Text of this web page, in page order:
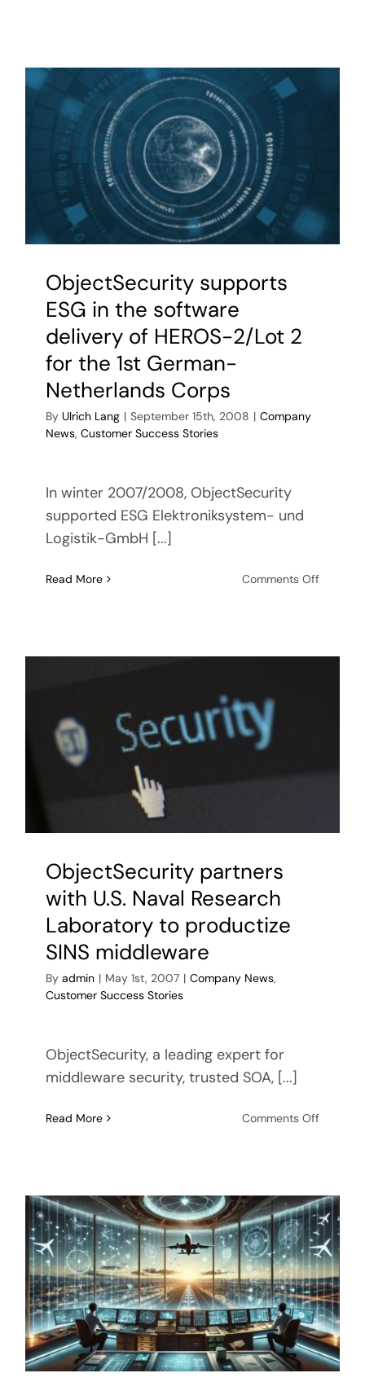
ObjectSecurity supports
ESG in the software
delivery of HEROS-2/Lot 2
for the 1st German-
Netherlands Corps
By Ulrich Lang | September 15th, 2008 | Company
News, Customer Success Stories
In winter 2007/2008, ObjectSecurity
supported ESG Elektroniksystem- und
Logistik-GmbH [...]
Read More Comments Offon
ObjectSecurity partners
with U.S. Naval Research
Laboratory to productize
SINS middleware
By admin | May 1st, 2007 | Company News,
Customer Success Stories
ObjectSecurity, a leading expert for
middleware security, trusted SOA, [...]
Read More Comments Offon
Naval
to
SINS